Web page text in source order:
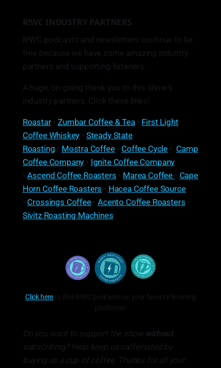
R!WC INDUSTRY PARTNERS
R!WC podcasts and newsletters continue to be
free because we have some amazing industry
partners and supporting listeners.
A huge, on-going thank you to this show’s
industry partners. Click these links!
Roastar•Zumbar Coffee & Tea • First Light
Coffee Whiskey • Steady State
Roasting • Mostra Coffee• Coffee Cycle • Camp
Coffee Company • Ignite Coffee Company
•Ascend Coffee Roasters • Marea Coffee • Cape
Horn Coffee Roasters • Hacea Coffee Source
• Crossings Coffee•Acento Coffee Roasters •
Sivitz Roasting Machines
Click here to find R!WC podcasts on your favorite listening
platforms!
Do you want to support the show without
subscribing? Help keep us caffeinated by
buying us a cup of coffee. Thanks for all your